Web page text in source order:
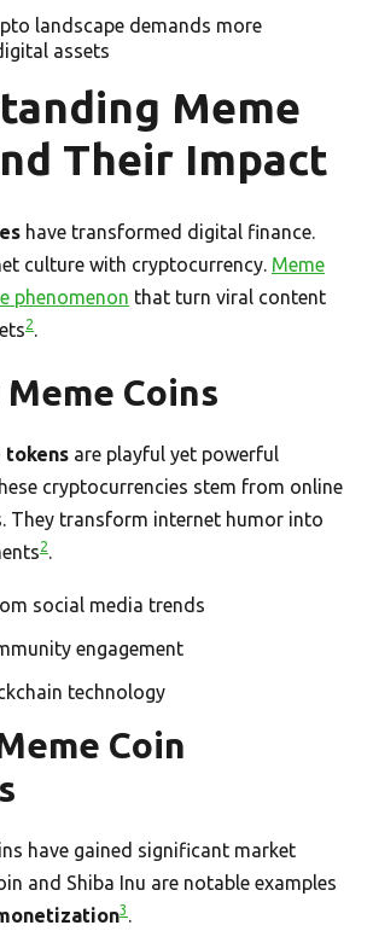
landscape demands more
assets
Meme
Their Impact
have transformed digital finance.
culture with cryptocurrency. Meme
phenomenon that turn viral content
2.
Coins
are playful yet powerful
cryptocurrencies stem from online
They transform internet humor into
2.
social media trends
engagement
technology
Coin
have gained significant market
and Shiba Inu are notable examples
3 .